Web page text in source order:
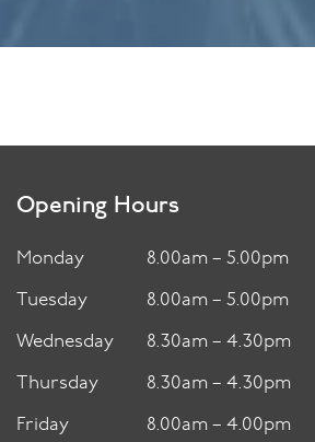
Opening Hours
Monday
Tuesday
Wednesday
Thursday
Friday
8.00am – 5.00pm
8.00am – 5.00pm
8.30am – 4.30pm
8.30am – 4.30pm
8.00am – 4.00pm